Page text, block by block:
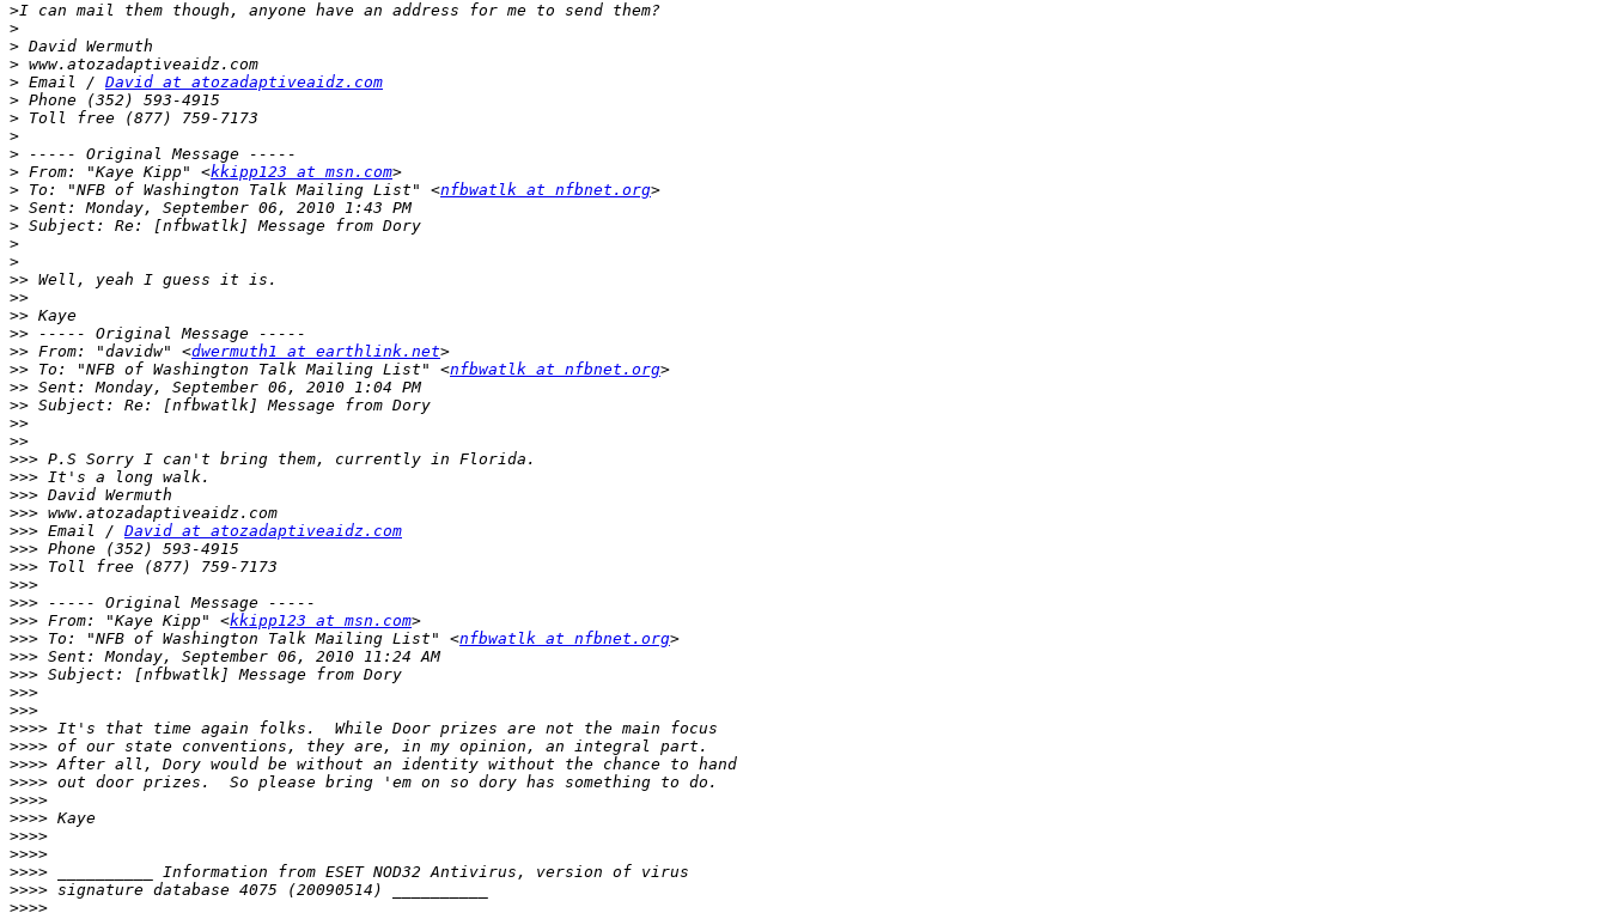
>
>
>
>
> Email / David at atozadaptiveaidz.com
>
>
>
>
> From: "Kaye Kipp" <kkipp123 at msn.com
> To: "NFB of Washington Talk Mailing List" <nfbwatlk at nfbnet.org
>
>
>
>
>>
>>
>>
>>
>> From: "davidw" <dwermuth1 at earthlink.net
>> To: "NFB of Washington Talk Mailing List" <nfbwatlk at nfbnet.org
>>
>>
>>
>>
>>>
>>>
>>>
>>>
>>> Email / David at atozadaptiveaidz.com
>>>
>>>
>>>
>>>
>>> From: "Kaye Kipp" <kkipp123 at msn.com
>>> To: "NFB of Washington Talk Mailing List" <nfbwatlk at nfbnet.org
>>>
>>>
>>>
>>>
>>>>
>>>>
>>>>
>>>>
>>>>
>>>>
>>>>
>>>>
>>>>
>>>>
>>>>